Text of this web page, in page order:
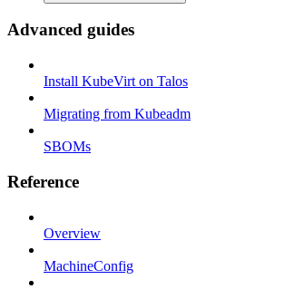
Advanced guides
Install KubeVirt on Talos
Migrating from Kubeadm
SBOMs
Reference
Overview
MachineConfig